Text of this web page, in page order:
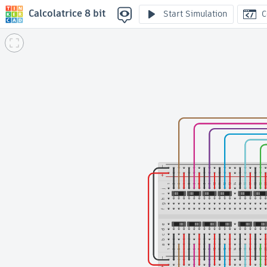
Calcolatrice 8 bit Start Simulation